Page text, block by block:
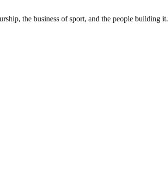
the business of sport, and the people building it.